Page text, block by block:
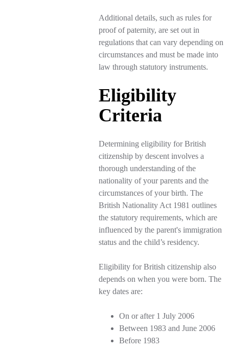
Additional details, such as rules for
proof of paternity, are set out in
regulations that can vary depending on
circumstances and must be made into
law through statutory instruments.
Eligibility
Criteria
Determining eligibility for British
citizenship by descent involves a
thorough understanding of the
nationality of your parents and the
circumstances of your birth. The
British Nationality Act 1981 outlines
the statutory requirements, which are
influenced by the parent's immigration
status and the child’s residency.
Eligibility for British citizenship also
depends on when you were born. The
key dates are:
On or after 1 July 2006
Between 1983 and June 2006
Before 1983